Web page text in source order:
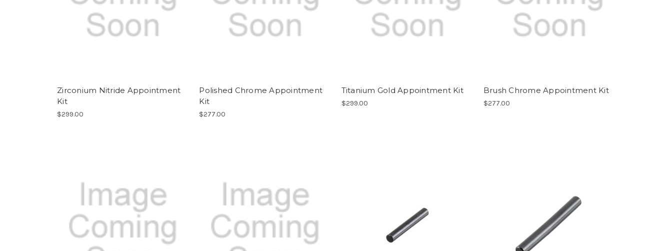
Zirconium Nitride Appointment
Kit
$299.00
Polished Chrome Appointment
Kit
$277.00
Titanium Gold Appointment Kit
$299.00
Brush Chrome Appointment Kit
$277.00